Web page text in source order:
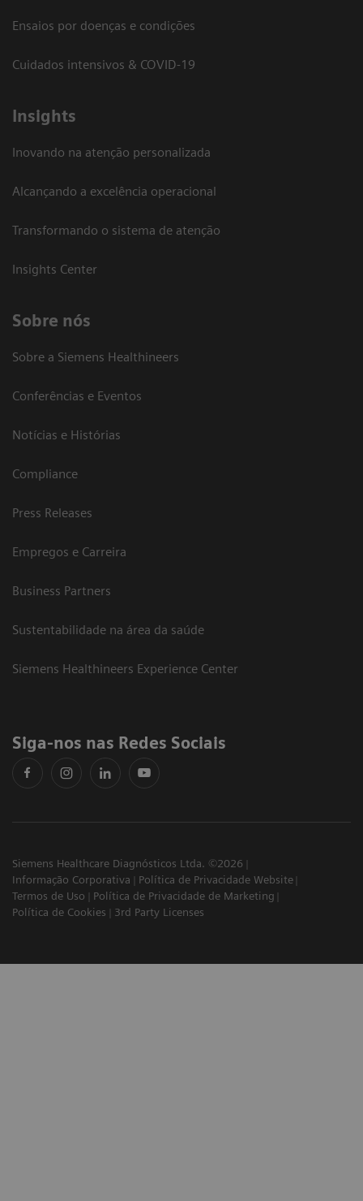
Ensaios por doenças e condições
Cuidados intensivos & COVID-19
Insights
Inovando na atenção personalizada
Alcançando a excelência operacional
Transformando o sistema de atenção
Insights Center
Sobre nós
Sobre a Siemens Healthineers
Conferências e Eventos
Notícias e Histórias
Compliance
Press Releases
Empregos e Carreira
Business Partners
Sustentabilidade na área da saúde
Siemens Healthineers Experience Center
Siga-nos nas Redes Sociais
Siemens Healthcare Diagnósticos Ltda. ©2026
Informação Corporativa
Política de Privacidade Website
Termos de Uso
Política de Privacidade de Marketing
Política de Cookies
3rd Party Licenses